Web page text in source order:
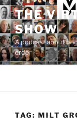
Skip
to
content
THE
SHOW
A podcast about
order
TAG: MILT